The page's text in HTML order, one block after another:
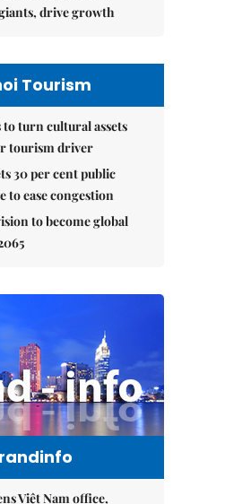
drive growth
Tourism
to turn cultural assets
tourism driver
30 per cent public
to ease congestion
to become global
Việt Nam office,